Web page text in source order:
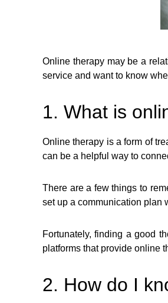
Online therapy may be a
service and want to know
1. What is
Online therapy is a form of
can be a helpful way to
There are a few things to
set up a communication plan
Fortunately, finding a good
platforms that provide online
2. How do I